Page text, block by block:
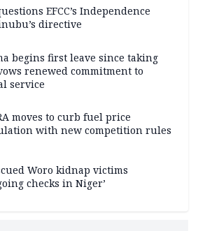
EFCC’s Independence
directive
begins first leave since taking
renewed commitment to
service
moves to curb fuel price
with new competition rules
Woro kidnap victims
checks in Niger’